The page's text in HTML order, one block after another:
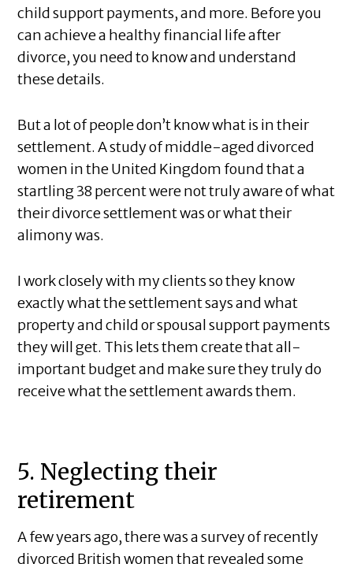
child support payments, and more. Before you
can achieve a healthy financial life after
divorce, you need to know and understand
these details.
But a lot of people don’t know what is in their
settlement. A study of middle-aged divorced
women in the United Kingdom found that a
startling 38 percent were not truly aware of what
their divorce settlement was or what their
alimony was.
I work closely with my clients so they know
exactly what the settlement says and what
property and child or spousal support payments
they will get. This lets them create that all-
important budget and make sure they truly do
receive what the settlement awards them.
5. Neglecting their
retirement
A few years ago, there was a survey of recently
divorced British women that revealed some